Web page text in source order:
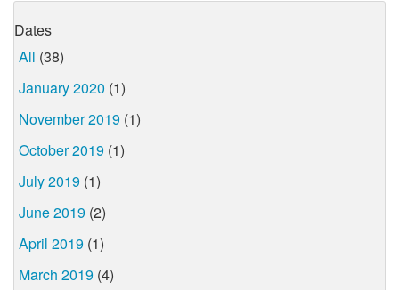
Dates
All (38)
January 2020 (1)
November 2019 (1)
October 2019 (1)
July 2019 (1)
June 2019 (2)
April 2019 (1)
March 2019 (4)